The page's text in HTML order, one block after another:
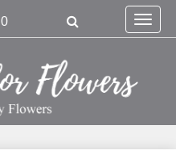
0
Toggle